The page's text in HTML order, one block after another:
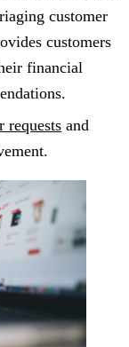
customer
customers
financial
requests and